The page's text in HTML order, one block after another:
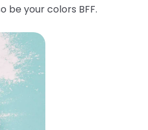
be your colors BFF.